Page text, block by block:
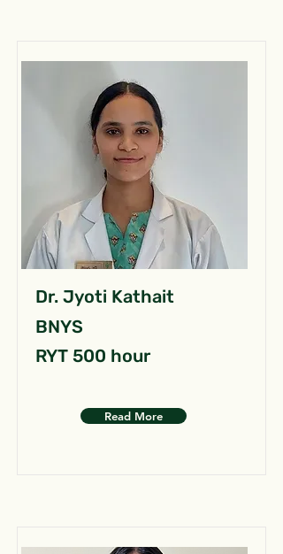
Dr. Jyoti Kathait
BNYS
RYT 500 hour
Read More